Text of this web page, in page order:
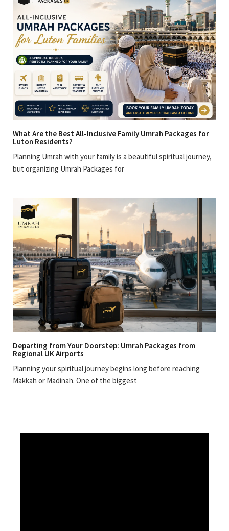
What Are the Best All-Inclusive Family Umrah Packages for
Luton Residents?
Planning Umrah with your family is a beautiful spiritual journey,
but organizing Umrah Packages for
Departing from Your Doorstep: Umrah Packages from
Regional UK Airports
Planning your spiritual journey begins long before reaching
Makkah or Madinah. One of the biggest